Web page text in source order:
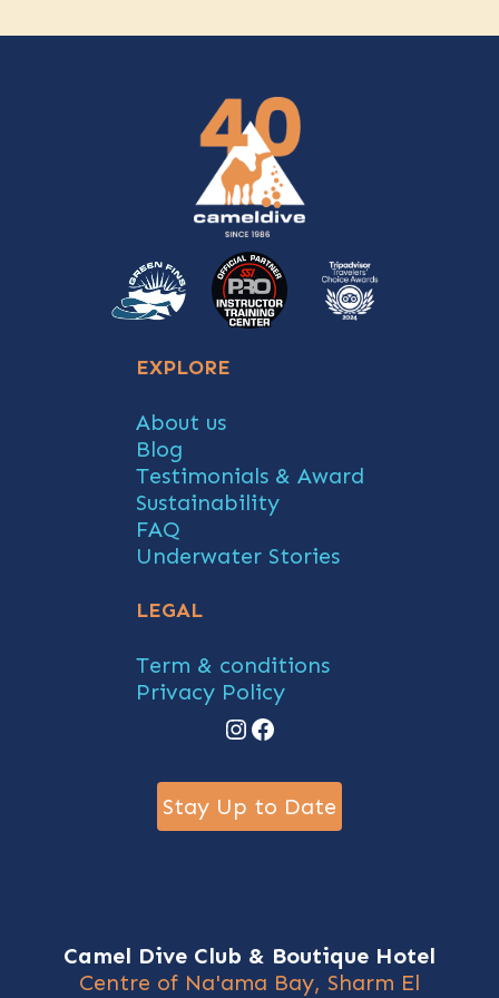
EXPLORE
About us
Blog
Testimonials & Award
Sustainability
FAQ
Underwater Stories
LEGAL
Term & conditions
Privacy Policy
Instagram
Facebook
Stay Up to Date
Camel Dive Club & Boutique Hotel
Centre of Na'ama Bay, Sharm El